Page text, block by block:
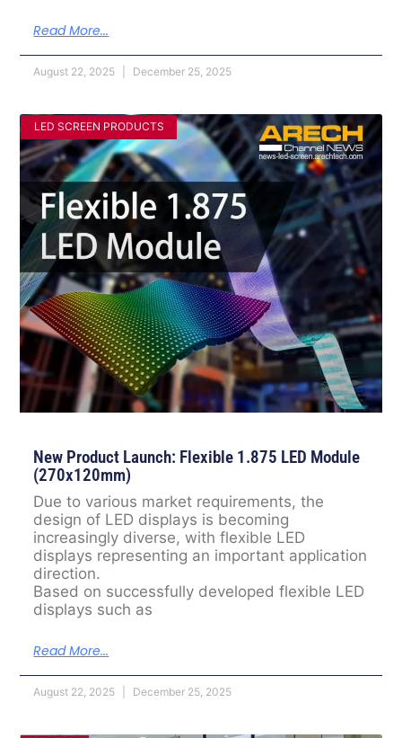
Read More...
August 22, 2025 December 25, 2025
LED SCREEN PRODUCTS
New Product Launch: Flexible 1.875 LED Module
(270x120mm)
Due to various market requirements, the
design of LED displays is becoming
increasingly diverse, with flexible LED
displays representing an important application
direction.
Based on successfully developed flexible LED
displays such as
Read More...
August 22, 2025 December 25, 2025